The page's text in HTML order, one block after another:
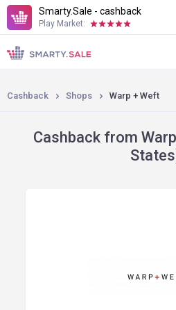
Smarty.Sale - cashback
Play Market:
TERMS OF USE
PLUGINS
Cashback Shops Warp + Weft
Cashback from